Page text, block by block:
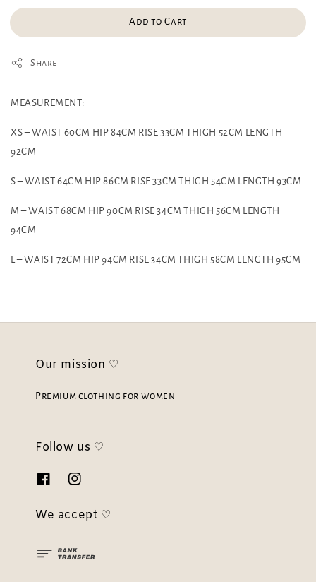
Add to Cart
Share
MEASUREMENT:
XS – WAIST 60CM HIP 84CM RISE 33CM THIGH 52CM LENGTH
92CM
S – WAIST 64CM HIP 86CM RISE 33CM THIGH 54CM LENGTH 93CM
M – WAIST 68CM HIP 90CM RISE 34CM THIGH 56CM LENGTH
94CM
L – WAIST 72CM HIP 94CM RISE 34CM THIGH 58CM LENGTH 95CM
Our mission ♡
Premium clothing for women
Follow us ♡
We accept ♡